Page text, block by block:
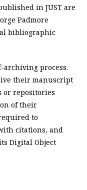
in JUST are
Padmore
bibliographic
archiving process.
their manuscript
repositories
of their
to
citations, and
Digital Object